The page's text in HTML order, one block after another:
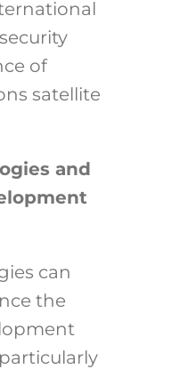
of
satellite
and
can
the
particularly